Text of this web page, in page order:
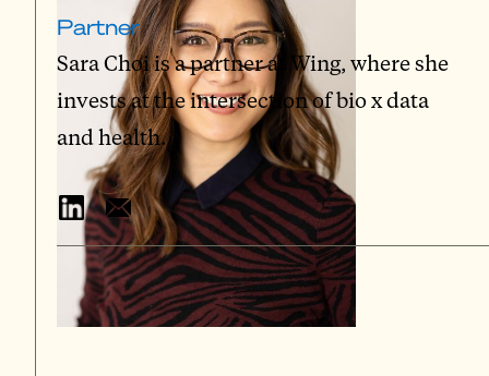
Partner
Sara Choi is a partner at Wing, where she
invests at the intersection of bio x data
and health.